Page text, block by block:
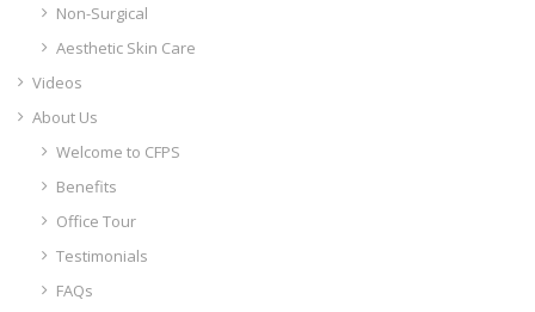
Non-Surgical
Aesthetic Skin Care
Videos
About Us
Welcome to CFPS
Benefits
Office Tour
Testimonials
FAQs